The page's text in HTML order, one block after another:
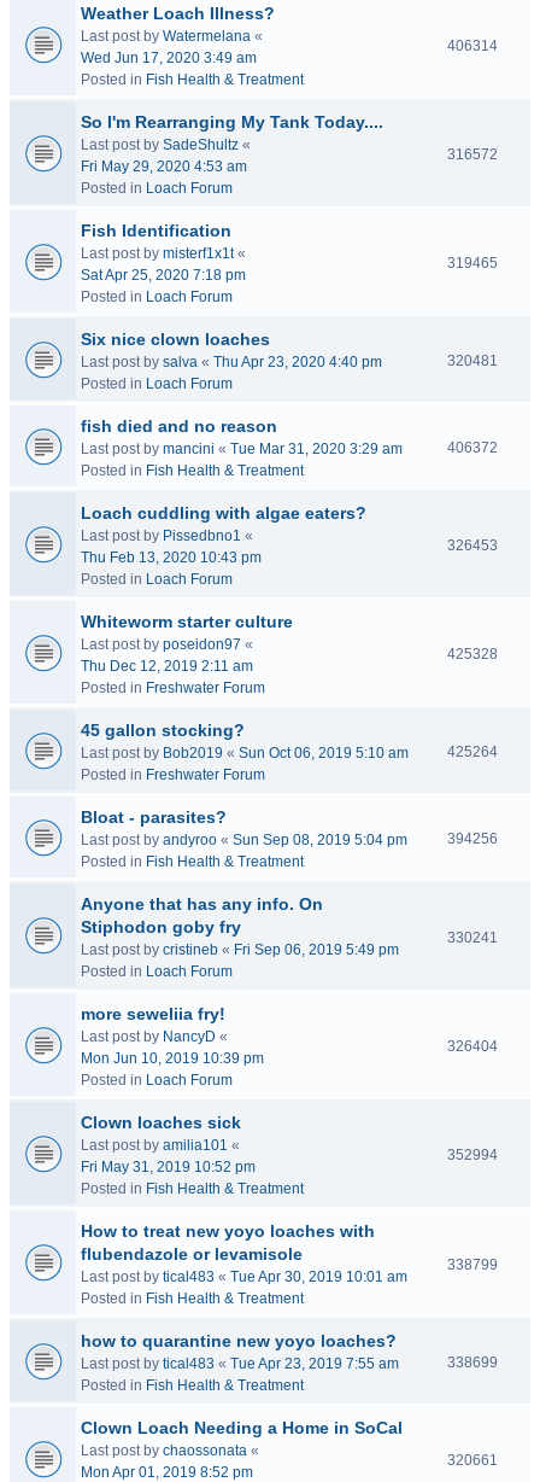
Weather Loach Illness?
Last post by Watermelana «
Wed Jun 17, 2020 3:49 am
Posted in Fish Health & Treatment
406314
So I'm Rearranging My Tank Today....
Last post by SadeShultz «
Fri May 29, 2020 4:53 am
Posted in Loach Forum
316572
Fish Identification
Last post by misterf1x1t«
Sat Apr 25, 2020 7:18 pm
Posted in Loach Forum
319465
Six nice clown loaches
Last post by salva « Thu Apr 23, 2020 4:40 pm
Posted in Loach Forum
320481
fish died and no reason
Last post by mancini « Tue Mar 31, 2020 3:29 am
Posted in Fish Health & Treatment
406372
Loach cuddling with algae eaters?
Last post by Pissedbno1 «
Thu Feb 13, 2020 10:43 pm
Posted in Loach Forum
326453
Whiteworm starter culture
Last post by poseidon97 «
Thu Dec 12, 2019 2:11 am
Posted in Freshwater Forum
425328
45 gallon stocking?
Last post by Bob2019 « Sun Oct 06, 2019 5:10 am
Posted in Freshwater Forum
425264
Bloat - parasites?
Last post by andyroo « Sun Sep 08, 2019 5:04 pm
Posted in Fish Health & Treatment
394256
Anyone that has any info. On
Stiphodon goby fry
Last post by cristineb « Fri Sep 06, 2019 5:49 pm
Posted in Loach Forum
330241
more seweliia fry!
Last post by NancyD «
Mon Jun 10, 2019 10:39 pm
Posted in Loach Forum
326404
Clown loaches sick
Last post by amilia101 «
Fri May 31, 2019 10:52 pm
Posted in Fish Health & Treatment
352994
How to treat new yoyo loaches with
flubendazole or levamisole
Last post by tical483 « Tue Apr 30, 2019 10:01 am
Posted in Fish Health & Treatment
338799
how to quarantine new yoyo loaches?
Last post by tical483 « Tue Apr 23, 2019 7:55 am
Posted in Fish Health & Treatment
338699
Clown Loach Needing a Home in SoCal
Last post by chaossonata «
Mon Apr 01, 2019 8:52 pm
320661